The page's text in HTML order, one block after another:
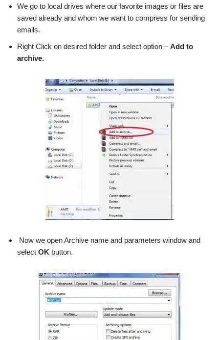
We go to local drives where our favorite images or files are
saved already and whom we want to compress for sending
emails.
Right Click on desired folder and select option –Add to
archive.
Now we open Archive name and parameters window and
select OK button.